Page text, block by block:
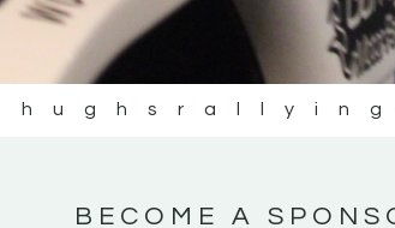
BECOME A